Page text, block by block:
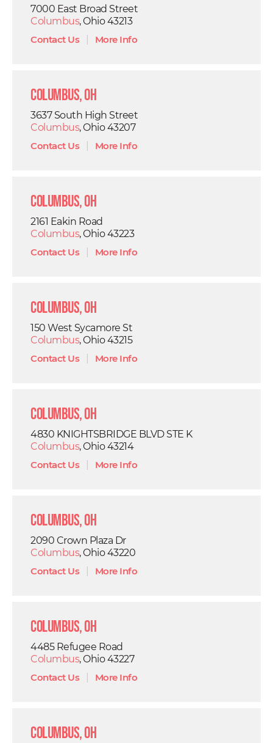
7000 East Broad Street
Columbus, Ohio 43213
Contact Us| More Info
Columbus, OH
3637 South High Street
Columbus, Ohio 43207
Contact Us| More Info
Columbus, OH
2161 Eakin Road
Columbus, Ohio 43223
Contact Us| More Info
Columbus, OH
150 West Sycamore St
Columbus, Ohio 43215
Contact Us| More Info
Columbus, OH
4830 KNIGHTSBRIDGE BLVD STE K
Columbus, Ohio 43214
Contact Us| More Info
Columbus, OH
2090 Crown Plaza Dr
Columbus, Ohio 43220
Contact Us| More Info
Columbus, OH
4485 Refugee Road
Columbus, Ohio 43227
Contact Us| More Info
Columbus, OH